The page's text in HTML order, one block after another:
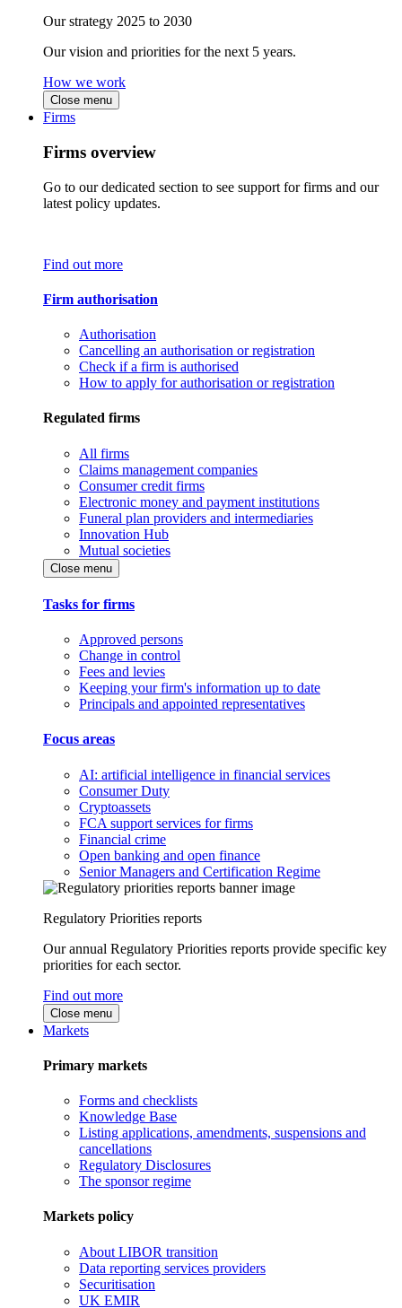
Our strategy 2025 to 2030
Our vision and priorities for the next 5 years.
How we work
Close menu
Firms
Firms overview
Go to our dedicated section to see support for firms and our
latest policy updates.
Find out more
Firm authorisation
Authorisation
Cancelling an authorisation or registration
Check if a firm is authorised
How to apply for authorisation or registration
Regulated firms
All firms
Claims management companies
Consumer credit firms
Electronic money and payment institutions
Funeral plan providers and intermediaries
Innovation Hub
Mutual societies
Close menu
Tasks for firms
Approved persons
Change in control
Fees and levies
Keeping your firm's information up to date
Principals and appointed representatives
Focus areas
AI: artificial intelligence in financial services
Consumer Duty
Cryptoassets
FCA support services for firms
Financial crime
Open banking and open finance
Senior Managers and Certification Regime
Regulatory Priorities reports
Our annual Regulatory Priorities reports provide specific key
priorities for each sector.
Find out more
Close menu
Markets
Primary markets
Forms and checklists
Knowledge Base
Listing applications, amendments, suspensions and
cancellations
Regulatory Disclosures
The sponsor regime
Markets policy
About LIBOR transition
Data reporting services providers
Securitisation
UK EMIR